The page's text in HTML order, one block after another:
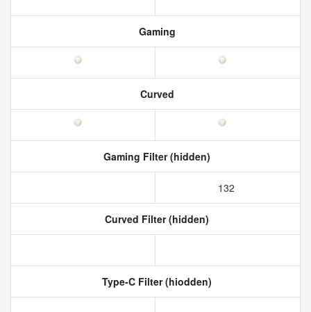
Gaming
Curved
Gaming Filter (hidden)
132
Curved Filter (hidden)
Type-C Filter (hiodden)